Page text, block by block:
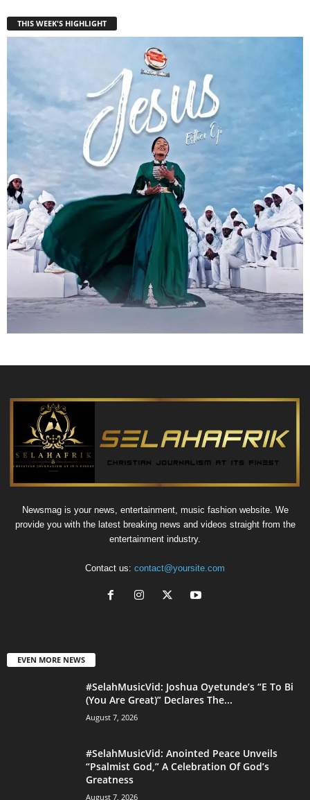
THIS WEEK'S HIGHLIGHT
Newsmag is your news, entertainment, music fashion website. We
provide you with the latest breaking news and videos straight from the
entertainment industry.
Contact us: contact@yoursite.com
EVEN MORE NEWS
#SelahMusicVid: Joshua Oyetunde’s “E To Bi
(You Are Great)” Declares The...
August 7, 2026
#SelahMusicVid: Anointed Peace Unveils
“Psalmist God,” A Celebration Of God’s
Greatness
August 7, 2026